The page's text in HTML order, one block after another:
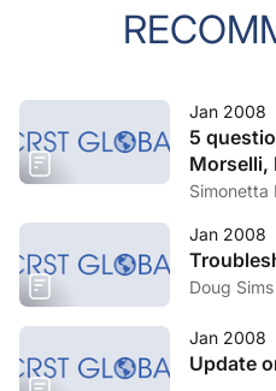
Jan 2008
5
Morselli,
Simonetta
Jan 2008
Doug Sims
Jan 2008
Update